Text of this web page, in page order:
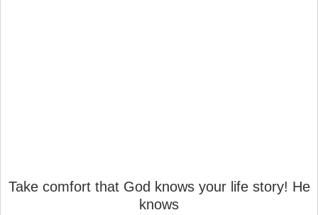
Take comfort that God knows your life story! He
knows